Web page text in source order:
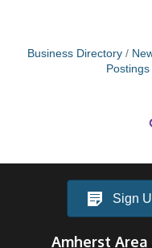
Business Directory
Postings
Sign
Amherst Area